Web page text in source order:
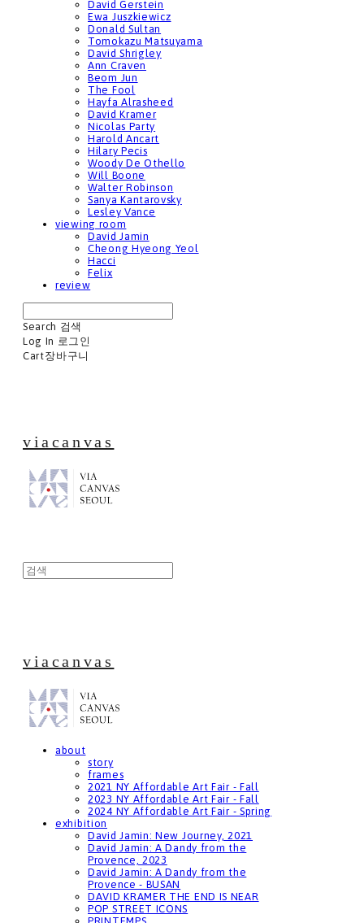
David Gerstein
Ewa Juszkiewicz
Donald Sultan
Tomokazu Matsuyama
David Shrigley
Ann Craven
Beom Jun
The Fool
Hayfa Alrasheed
David Kramer
Nicolas Party
Harold Ancart
Hilary Pecis
Woody De Othello
Will Boone
Walter Robinson
Sanya Kantarovsky
Lesley Vance
viewing room
David Jamin
Cheong Hyeong Yeol
Hacci
Felix
review
Search 검색
Log In 로그인
Cart장바구니
viacanvas
viacanvas
about
story
frames
2021 NY Affordable Art Fair - Fall
2023 NY Affordable Art Fair - Fall
2024 NY Affordable Art Fair - Spring
exhibition
David Jamin: New Journey, 2021
David Jamin: A Dandy from the
Provence, 2023
David Jamin: A Dandy from the
Provence - BUSAN
DAVID KRAMER THE END IS NEAR
POP STREET ICONS